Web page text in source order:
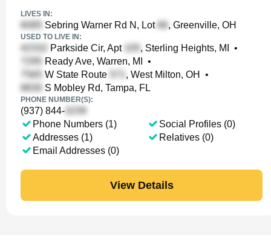
LIVES IN:
Sebring Warner Rd N, Lot , Greenville, OH
USED TO LIVE IN:
Parkside Cir, Apt , Sterling Heights, MI
•
Ready Ave, Warren, MI
•
W State Route
, West Milton, OH
•
S Mobley Rd, Tampa, FL
PHONE NUMBER(S):
(937) 844-
Phone Numbers (1)
Addresses (1)
Email Addresses (0)
Social Profiles (0)
Relatives (0)
View Details